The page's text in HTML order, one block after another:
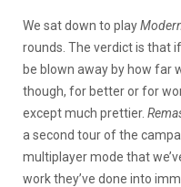
We sat down to play
rounds. The verdict is that
be blown away by how far
though, for better or for
except much prettier.
a second tour of the
multiplayer mode that
work they’ve done into